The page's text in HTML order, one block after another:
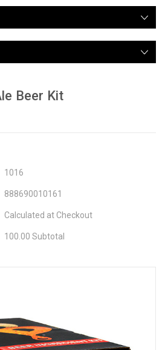
Beer Kit
1016
888690010161
Calculated at Checkout
100.00 Subtotal